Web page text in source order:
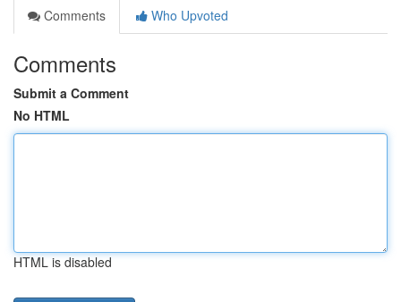
Comments
Who Upvoted
Comments
Submit a Comment
No HTML
HTML is disabled